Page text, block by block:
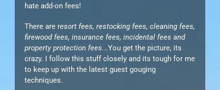
hate add-on fees!
There are resort fees, restocking fees, cleaning fees,
firewood fees, insurance fees, incidental fees and
property protection fees...You get the picture, its
crazy. I follow this stuff closely and its tough for me
to keep up with the latest guest gouging
techniques.